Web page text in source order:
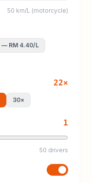
50 km/L (motorcycle)
— RM 4.40/L
22×
30×
1
50 drivers